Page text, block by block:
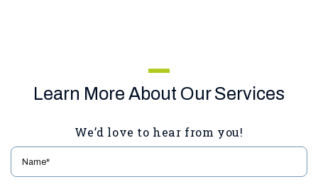
Learn More About Our Services
We’d love to hear from you!